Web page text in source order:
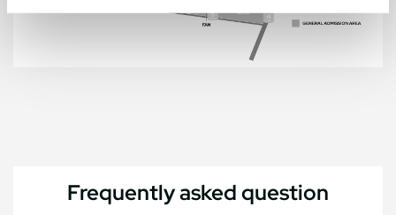
Frequently asked question